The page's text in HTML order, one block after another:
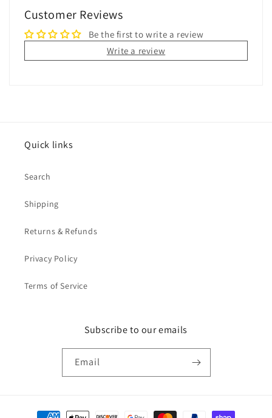
Customer Reviews
Be the first to write a review
Write a review
Quick links
Search
Shipping
Returns & Refunds
Privacy Policy
Terms of Service
Subscribe to our emails
Email
Payment